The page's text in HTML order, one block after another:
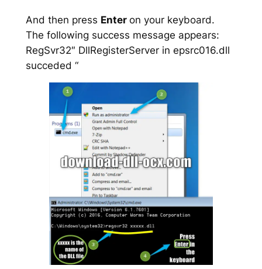
And then press Enter on your keyboard.
The following success message appears:
RegSvr32″ DllRegisterServer in epsrc016.dll
succeded “